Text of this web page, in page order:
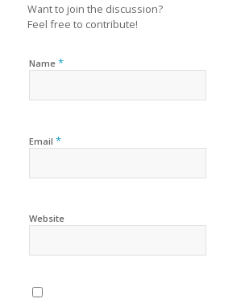
Want to join the discussion?
Feel free to contribute!
Name *
Email *
Website